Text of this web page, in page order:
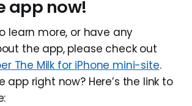
app now!
learn more, or have any
the app, please check out
The Milk for iPhone mini-site.
app right now? Here’s the link to